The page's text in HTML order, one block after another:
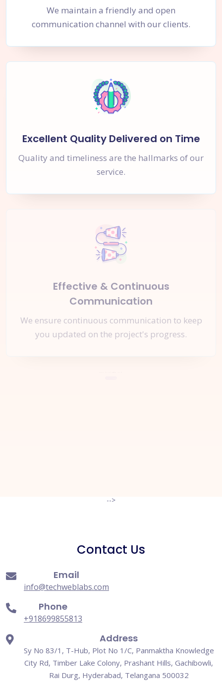
We maintain a friendly and open
communication channel with our clients.
Excellent Quality Delivered on Time
Quality and timeliness are the hallmarks of our
service.
Effective & Continuous
Communication
We ensure continuous communication to keep
you updated on the project's progress.
-->
Contact Us
Email
info@techweblabs.com
Phone
+918699855813
Address
Sy No 83/1, T-Hub, Plot No 1/C, Panmaktha Knowledge
City Rd, Timber Lake Colony, Prashant Hills, Gachibowli,
Rai Durg, Hyderabad, Telangana 500032